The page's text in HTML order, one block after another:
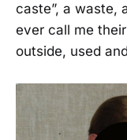
caste”, a waste,
ever call me
outside, used